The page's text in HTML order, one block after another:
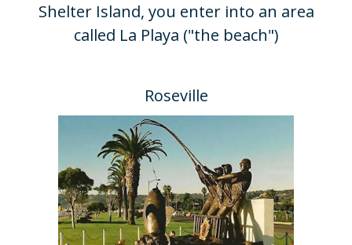
Shelter Island, you enter into an area
called La Playa ("the beach")
Roseville